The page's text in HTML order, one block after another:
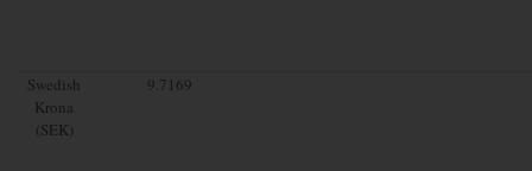
Swedish
Krona
(SEK)
9.7169